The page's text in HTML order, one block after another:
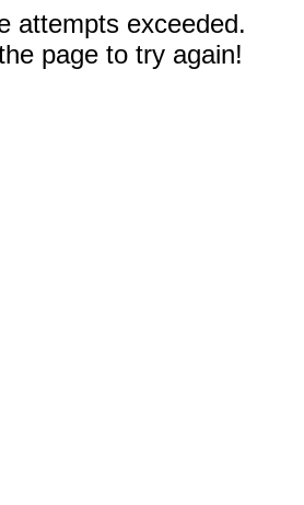
attempts exceeded.
page to try again!